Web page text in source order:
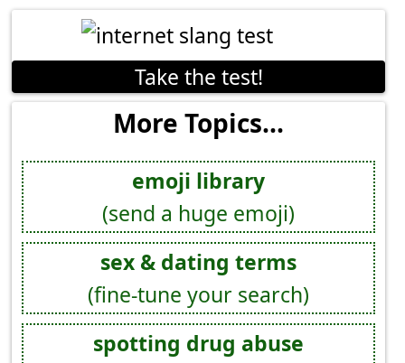
Take the test!
More Topics...
emoji library
(send a huge emoji)
sex & dating terms
(fine-tune your search)
spotting drug abuse